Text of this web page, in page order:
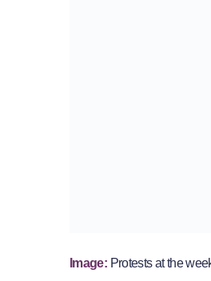
Image: Protests at the